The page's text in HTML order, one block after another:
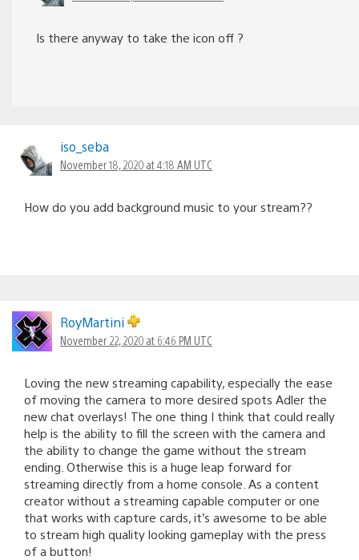
Is there anyway to take the icon off ?
iso_seba
November 18, 2020 at 4:18 AM UTC
How do you add background music to your stream??
RoyMartini
November 22, 2020 at 6:46 PM UTC
Loving the new streaming capability, especially the ease
of moving the camera to more desired spots Adler the
new chat overlays! The one thing I think that could really
help is the ability to fill the screen with the camera and
the ability to change the game without the stream
ending. Otherwise this is a huge leap forward for
streaming directly from a home console. As a content
creator without a streaming capable computer or one
that works with capture cards, it’s awesome to be able
to stream high quality looking gameplay with the press
of a button!